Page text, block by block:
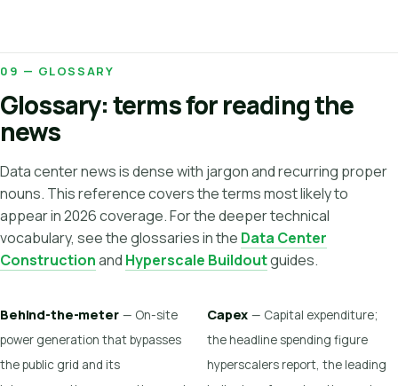
09 — GLOSSARY
Glossary: terms for reading the
news
Data center news is dense with jargon and recurring proper
nouns. This reference covers the terms most likely to
appear in 2026 coverage. For the deeper technical
vocabulary, see the glossaries in the Data Center
Constructionand Hyperscale Buildoutguides.
Behind-the-meter — On-site
power generation that bypasses
the public grid and its
Capex — Capital expenditure;
the headline spending figure
hyperscalers report, the leading